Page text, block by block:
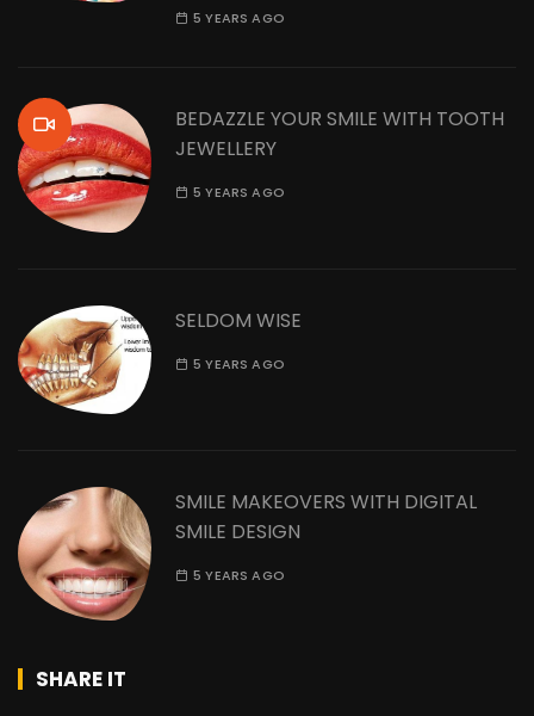
5 YEARS AGO
BEDAZZLE YOUR SMILE WITH TOOTH
JEWELLERY
5 YEARS AGO
SELDOM WISE
5 YEARS AGO
SMILE MAKEOVERS WITH DIGITAL
SMILE DESIGN
5 YEARS AGO
SHARE IT